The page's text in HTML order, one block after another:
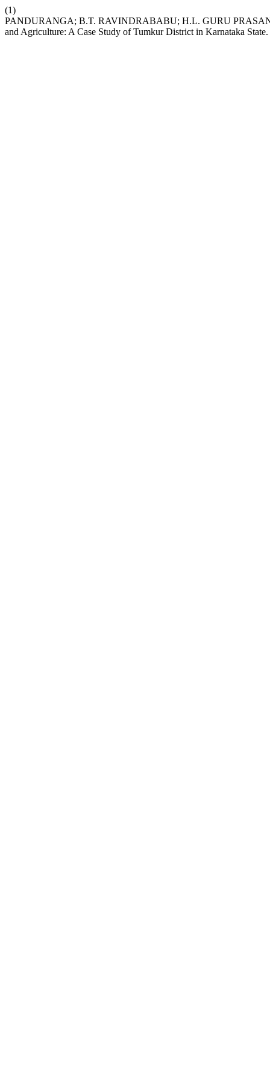
(1)
PANDURANGA; B.T. RAVINDRABABU; H.L. GURU
and Agriculture: A Case Study of Tumkur District in Karnataka State.